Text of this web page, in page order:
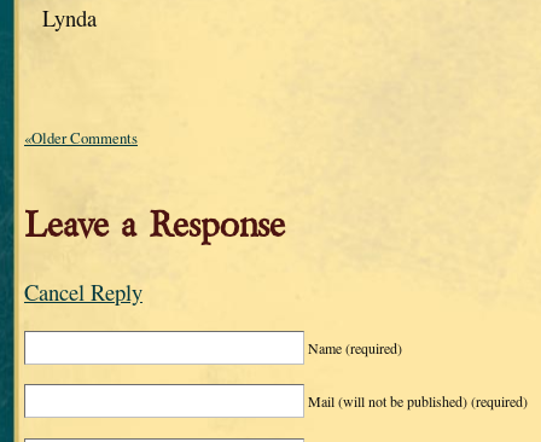
Lynda
«Older Comments
Leave a Response
Cancel Reply
Name(required)
Mail (will not be published)(required)